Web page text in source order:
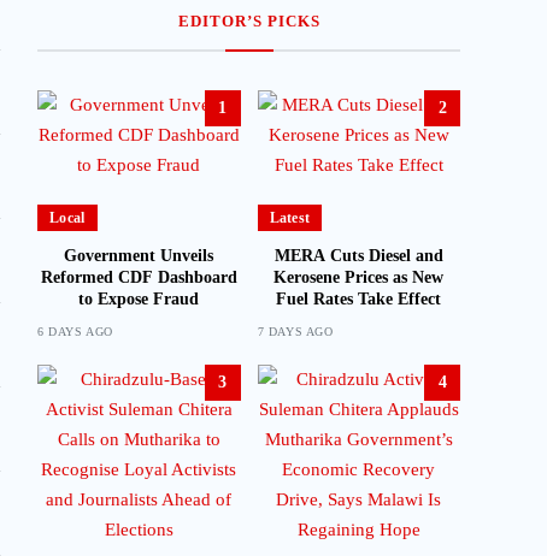
EDITOR’S PICKS
1
Local
Government Unveils
Reformed CDF Dashboard
to Expose Fraud
6 DAYS AGO
2
Latest
MERA Cuts Diesel and
Kerosene Prices as New
Fuel Rates Take Effect
7 DAYS AGO
3 4